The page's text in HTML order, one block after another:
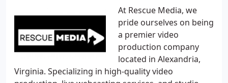
At Rescue Media, we
pride ourselves on being
a premier video
production company
located in Alexandria,
Virginia. Specializing in high-quality video